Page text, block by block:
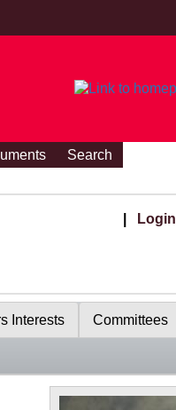
Search
Login
Interests Committees